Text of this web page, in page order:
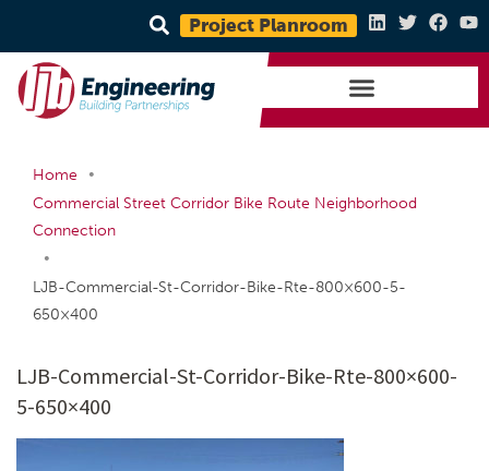
Project Planroom
Home
•
Commercial Street Corridor Bike Route Neighborhood
Connection
•
LJB-Commercial-St-Corridor-Bike-Rte-800×600-5-
650×400
LJB-Commercial-St-Corridor-Bike-Rte-800×600-
5-650×400